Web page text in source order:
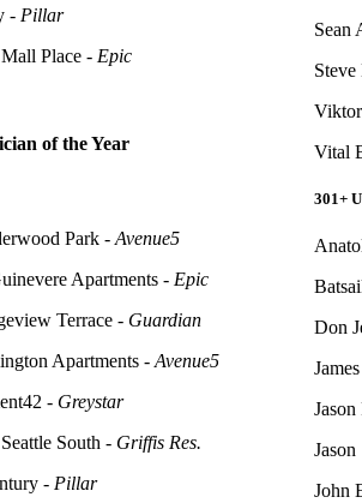
- Pillar
Place - Epic
of the Year
Park - Avenue5
Apartments - Epic
Terrace - Guardian
Apartments - Avenue5
- Greystar
South - Griffis Res.
- Pillar
Sean
Vital
301+
Don
Jason
John